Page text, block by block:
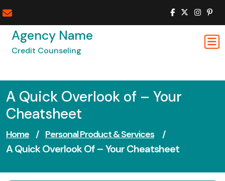
to
contentAgency Name
Credit Counseling
A Quick Overlook of – Your
Cheatsheet
Home / Personal Product & Services /
A Quick Overlook Of – Your Cheatsheet